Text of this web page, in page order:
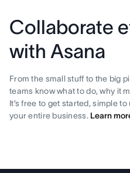
Collaborate
with Asana
From the small stuff to the big
teams know what to do, why it
It’s free to get started, simple
your entire business. Learn